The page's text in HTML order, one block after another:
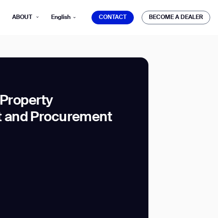
ABOUT English CONTACT
BECOME A DEALER
and Procurement
Gausium.